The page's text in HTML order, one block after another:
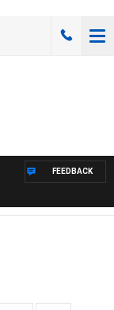
FEEDBACK